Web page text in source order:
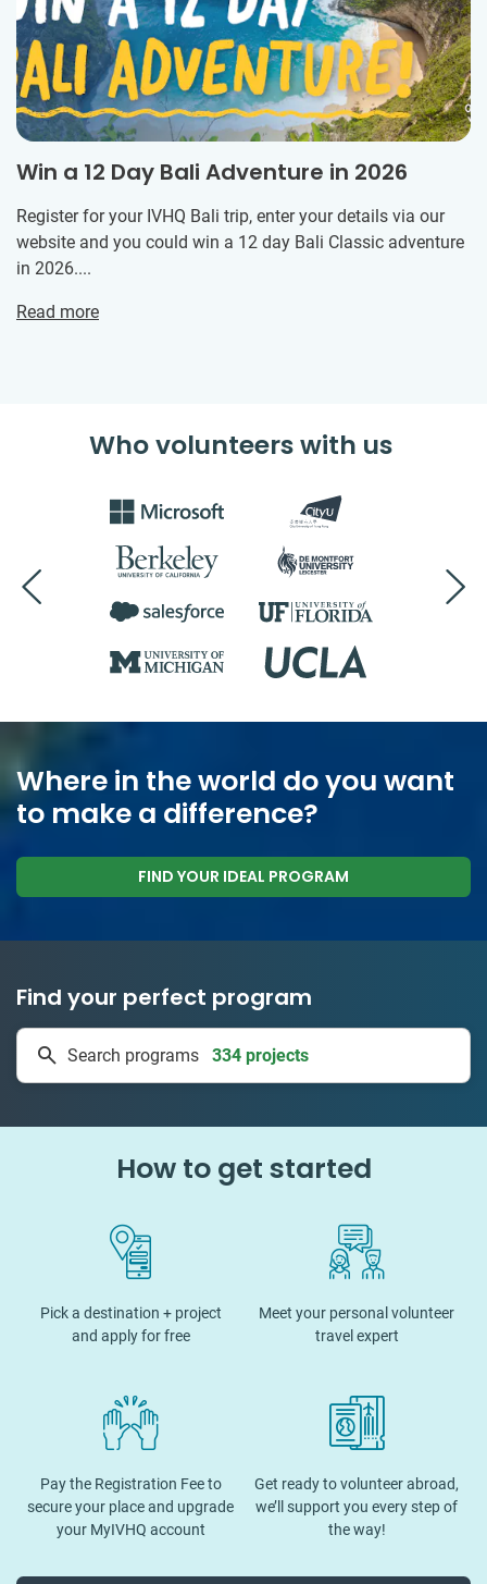
Win a 12 Day Bali Adventure in 2026
Register for your IVHQ Bali trip, enter your details via our
website and you could win a 12 day Bali Classic adventure
in 2026....
Read more
Who volunteers with us
Where in the world do you want
to make a difference?
FIND YOUR IDEAL PROGRAM
Find your perfect program
Search programs
50 countries
How to get started
Pick a destination + project
and apply for free
Meet your personal volunteer
travel expert
Pay the Registration Fee to
secure your place and upgrade
your MyIVHQ account
Get ready to volunteer abroad,
we’ll support you every step of
the way!